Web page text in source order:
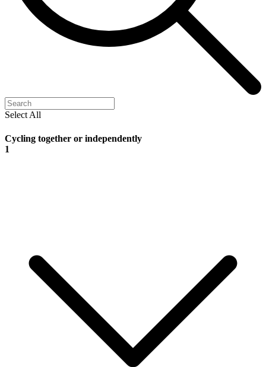
Select All
Cycling together or independently
1